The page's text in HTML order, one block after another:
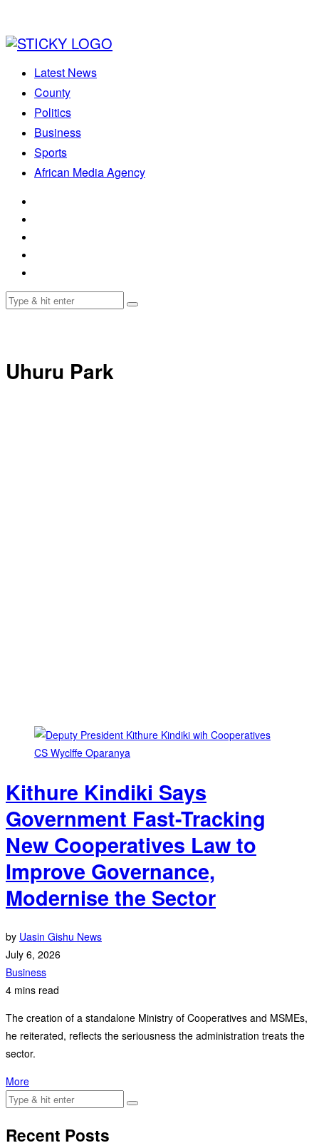
Latest News
County
Politics
Business
Sports
African Media Agency
Uhuru Park
Kithure Kindiki Says
Government Fast-Tracking
New Cooperatives Law to
Improve Governance,
Modernise the Sector
by Uasin Gishu News
July 6, 2026
Business
4 mins read
The creation of a standalone Ministry of Cooperatives and MSMEs,
he reiterated, reflects the seriousness the administration treats the
sector.
More
Recent Posts